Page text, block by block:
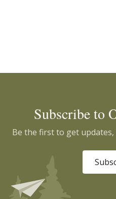
Subscribe to
Be the first to get